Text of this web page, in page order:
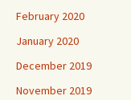
February 2020
January 2020
December 2019
November 2019